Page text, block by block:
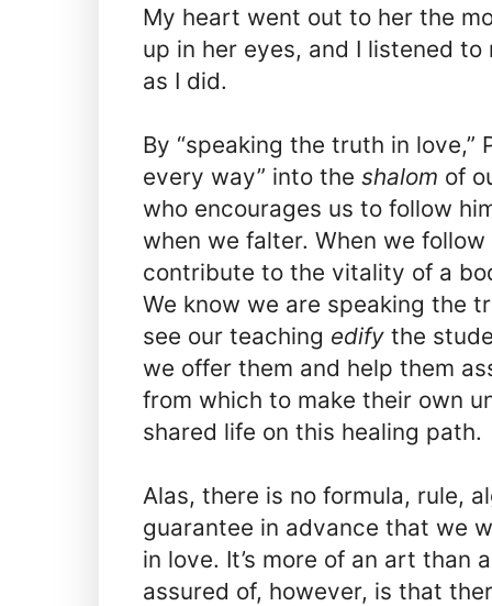
My heart went out to her the
up in her eyes, and I listened
as I did.
By “speaking the truth in love,”
every way” into the shalom of
who encourages us to follow
when we falter. When we follow
contribute to the vitality of a
We know we are speaking the
see our teaching edify the
we offer them and help them
from which to make their own
shared life on this healing path.
Alas, there is no formula, rule,
guarantee in advance that we
in love. It’s more of an art than
assured of, however, is that